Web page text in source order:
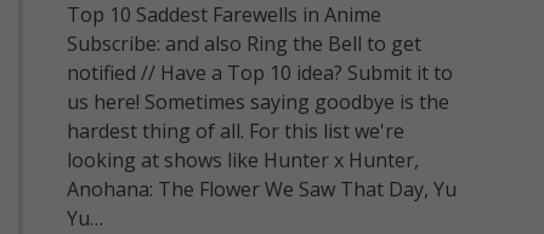
Top 10 Saddest Farewells in Anime
Subscribe: and also Ring the Bell to get
notified // Have a Top 10 idea? Submit it to
us here! Sometimes saying goodbye is the
hardest thing of all. For this list we're
looking at shows like Hunter x Hunter,
Anohana: The Flower We Saw That Day, Yu
Yu…